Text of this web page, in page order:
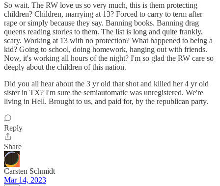
So wait. The RW love us so very much, this is them protecting
children? Children, marrying at 13? Forced to carry to term after
rape or simply because they say. Banning books. Banning drag
queens reading stories to them. The list is long and quite frankly,
scary. Working at 13 with no protection? What happened to being a
kid? Going to school, doing homework, hanging out with friends.
Now, it's working all hours of the night? I'm so glad the RW care so
deeply about the children of this nation.
Did you all hear about the 3 yr old that shot and killed her 4 yr old
sister in TX? I'm sure the semiautomatic was unregistered. We're
living in Hell. Brought to us, and paid for, by the republican party.
Reply
Share
Carsten Schmidt
Mar 14, 2023